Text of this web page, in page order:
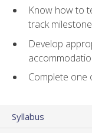
Know how to
track
Develop
Complete one
Syllabus